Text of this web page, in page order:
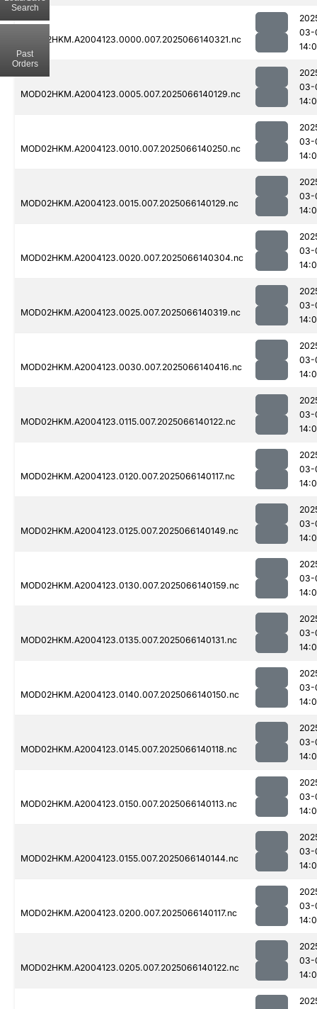
MOD02HKM.A2004123.0000.007.2025066140321.nc
03-
MOD02HKM.A2004123.0005.007.2025066140129.nc
03-
MOD02HKM.A2004123.0010.007.2025066140250.nc
03-
MOD02HKM.A2004123.0015.007.2025066140129.nc
03-
MOD02HKM.A2004123.0020.007.2025066140304.nc
03-
MOD02HKM.A2004123.0025.007.2025066140319.nc
03-
MOD02HKM.A2004123.0030.007.2025066140416.nc
03-
MOD02HKM.A2004123.0115.007.2025066140122.nc
03-
MOD02HKM.A2004123.0120.007.2025066140117.nc
03-
MOD02HKM.A2004123.0125.007.2025066140149.nc
03-
MOD02HKM.A2004123.0130.007.2025066140159.nc
03-
MOD02HKM.A2004123.0135.007.2025066140131.nc
03-
MOD02HKM.A2004123.0140.007.2025066140150.nc
03-
MOD02HKM.A2004123.0145.007.2025066140118.nc
03-
MOD02HKM.A2004123.0150.007.2025066140113.nc
03-
MOD02HKM.A2004123.0155.007.2025066140144.nc
03-
MOD02HKM.A2004123.0200.007.2025066140117.nc
03-
MOD02HKM.A2004123.0205.007.2025066140122.nc
03-
Search
Past
Orders